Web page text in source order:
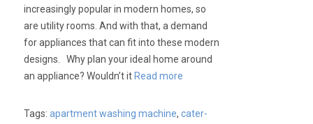
increasingly popular in modern homes, so
are utility rooms. And with that, a demand
for appliances that can fit into these modern
designs. Why plan your ideal home around
an appliance? Wouldn’t it Read more
Tags:apartment washing machine,cater-